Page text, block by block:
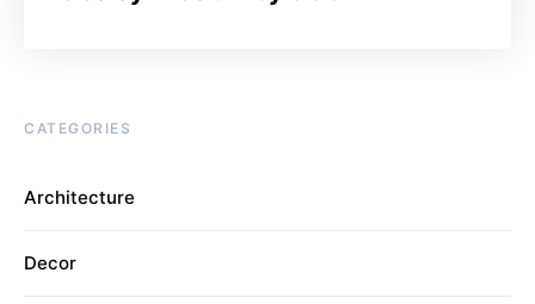
CATEGORIES
Architecture
Decor